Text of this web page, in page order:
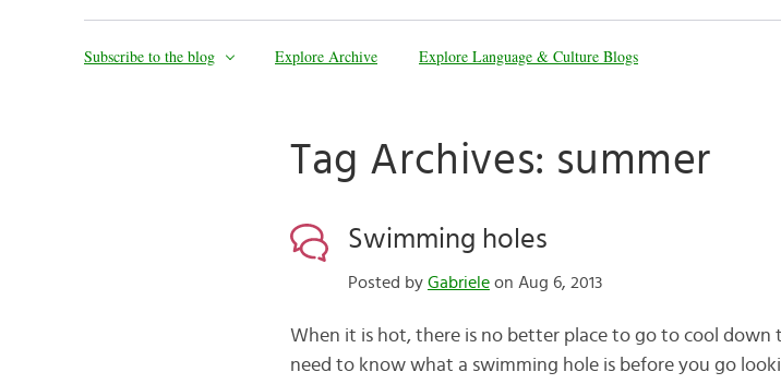
Subscribe to the blog Explore Archive Explore Language & Culture Blogs
Tag Archives: summer
Swimming holes
Posted by Gabrieleon Aug 6, 2013
When it is hot, there is no better place to go to cool down
need to know what a swimming hole is before you go